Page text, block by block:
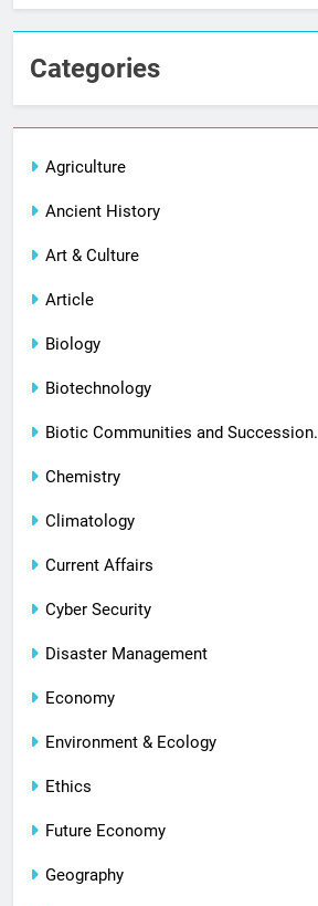
Categories
Agriculture
Ancient History
Art & Culture
Article
Biology
Biotechnology
Biotic Communities and Succession.
Chemistry
Climatology
Current Affairs
Cyber Security
Disaster Management
Economy
Environment & Ecology
Ethics
Future Economy
Geography